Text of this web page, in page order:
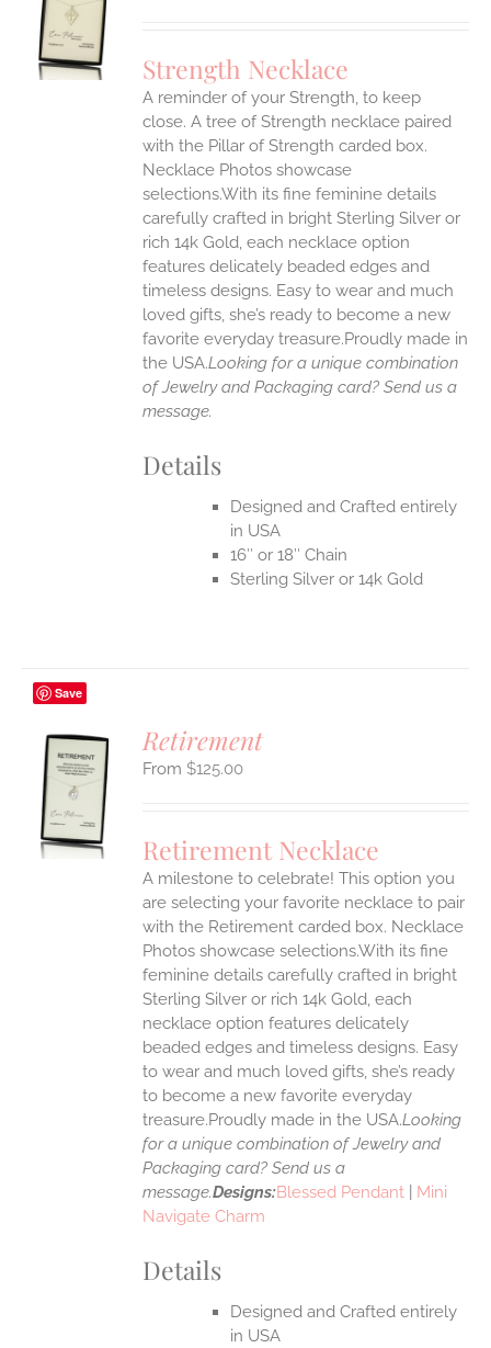
Strength Necklace
A reminder of your Strength, to keep
close. A tree of Strength necklace paired
with the Pillar of Strength carded box.
Necklace Photos showcase
selections.With its fine feminine details
carefully crafted in bright Sterling Silver or
rich 14k Gold, each necklace option
features delicately beaded edges and
timeless designs. Easy to wear and much
loved gifts, she’s ready to become a new
favorite everyday treasure.Proudly made in
the USA.Looking for a unique combination
of Jewelry and Packaging card? Send us a
message.
Details
Designed and Crafted entirely
in USA
16″ or 18″ Chain
Sterling Silver or 14k Gold
Save
Retirement
$125.00
Retirement Necklace
A milestone to celebrate! This option you
are selecting your favorite necklace to pair
with the Retirement carded box. Necklace
Photos showcase selections.With its fine
feminine details carefully crafted in bright
Sterling Silver or rich 14k Gold, each
necklace option features delicately
beaded edges and timeless designs. Easy
to wear and much loved gifts, she’s ready
to become a new favorite everyday
treasure.Proudly made in the USA.Looking
for a unique combination of Jewelry and
Packaging card? Send us a
message.Designs:Blessed Pendant
Mini
Navigate Charm
Details
Designed and Crafted entirely
in USA